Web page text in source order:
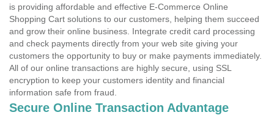
is providing affordable and effective E-Commerce Online
Shopping Cart solutions to our customers, helping them succeed
and grow their online business. Integrate credit card processing
and check payments directly from your web site giving your
customers the opportunity to buy or make payments immediately.
All of our online transactions are highly secure, using SSL
encryption to keep your customers identity and financial
information safe from fraud.
Secure Online Transaction Advantage